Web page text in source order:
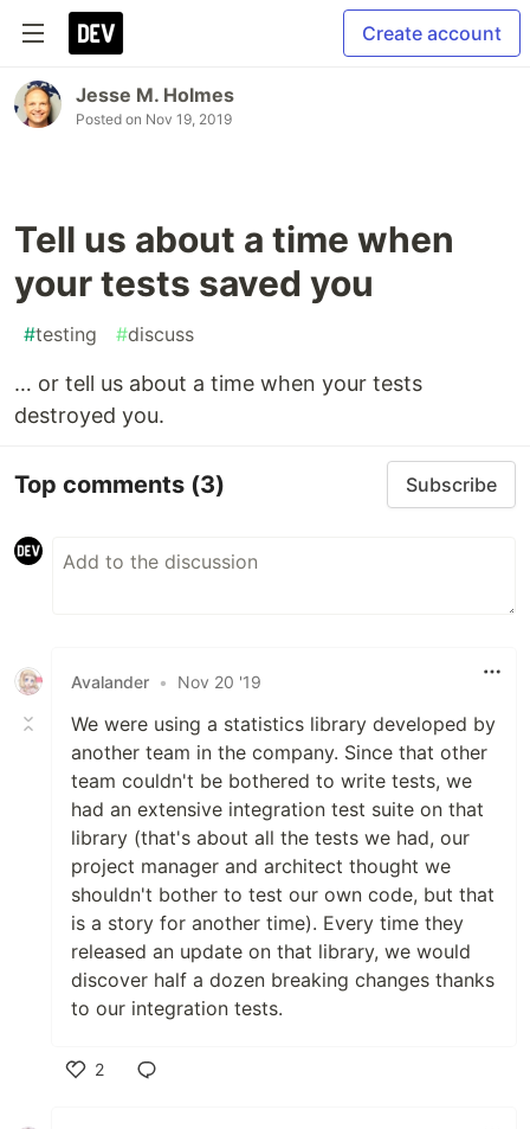
Create account
Jesse M. Holmes
Posted on Nov 19, 2019
Tell us about a time when
your tests saved you
#testing #discuss
… or tell us about a time when your tests
destroyed you.
Top comments (3) Subscribe
Avalander • Nov 20 '19
We were using a statistics library developed by
another team in the company. Since that other
team couldn't be bothered to write tests, we
had an extensive integration test suite on that
library (that's about all the tests we had, our
project manager and architect thought we
shouldn't bother to test our own code, but that
is a story for another time). Every time they
released an update on that library, we would
discover half a dozen breaking changes thanks
to our integration tests.
2